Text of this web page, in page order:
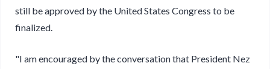
still be approved by the United States Congress to be
finalized.
"I am encouraged by the conversation that President Nez